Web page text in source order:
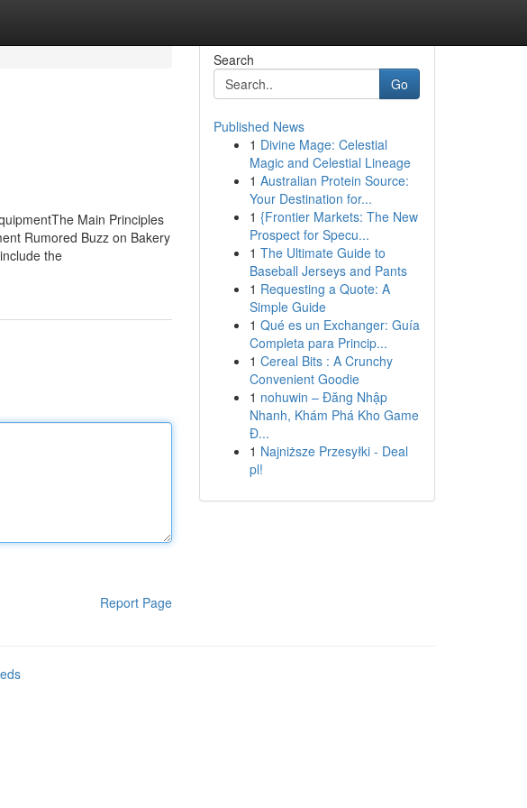
Main Principles
Rumored Buzz on Bakery
the
Report Page
Search
Go
Published News
1 Divine Mage: Celestial
Magic and Celestial Lineage
1 Australian Protein Source:
Your Destination for...
1 {Frontier Markets: The New
Prospect for Specu...
1 The Ultimate Guide to
Baseball Jerseys and Pants
1 Requesting a Quote: A
Simple Guide
1 Qué es un Exchanger: Guía
Completa para Princip...
1 Cereal Bits : A Crunchy
Convenient Goodie
1 nohuwin – Đăng Nhập
Nhanh, Khám Phá Kho Game
Đ...
1 Najniższe Przesyłki - Deal
pl!